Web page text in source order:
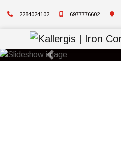
2284024102 6977776602
Previous